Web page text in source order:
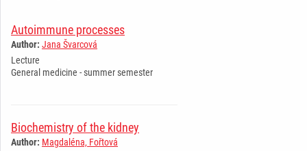
Autoimmune processes
Author: Jana Švarcová
Lecture
General medicine - summer semester
Biochemistry of the kidney
Author: Magdaléna, Fořtová